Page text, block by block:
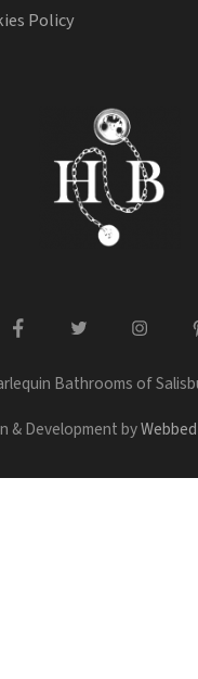
Policy
Bathrooms of
facebook twitter
& Development by